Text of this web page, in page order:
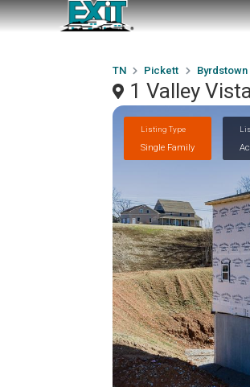
TN Pickett Byrdstown
1 Valley
Listing Type
Single Family